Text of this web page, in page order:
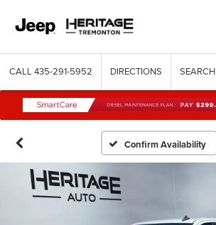
CALL 435-291-5952 DIRECTIONS SEARCH
Confirm Availability